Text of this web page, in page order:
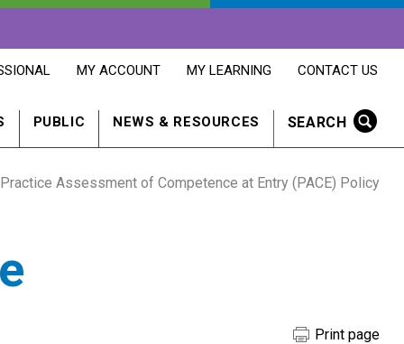
OPENS
IN
NEW
MY ACCOUNT
OPENS
IN
NEW
MY LEARNING
OPENS
IN
NEW
CONTACT US
SEARCH
PUBLIC NEWS & RESOURCES
Assessment of Competence at Entry (PACE) Policy
Print page